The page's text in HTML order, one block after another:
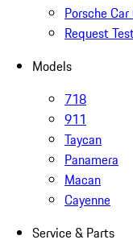
Porsche
Request
Models
718
911
Taycan
Panamera
Macan
Cayenne
Service & Parts